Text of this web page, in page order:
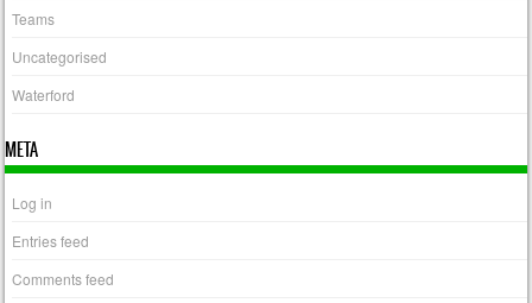
Teams
Uncategorised
Waterford
META
Log in
Entries feed
Comments feed